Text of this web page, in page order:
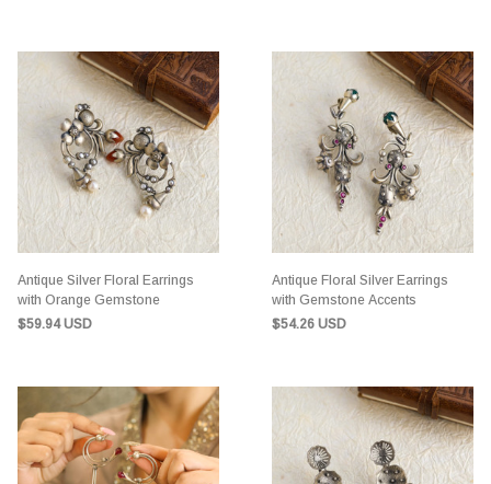
Antique Silver Floral Earrings
with Orange Gemstone
$59.94 USD
Antique Floral Silver Earrings
with Gemstone Accents
$54.26 USD